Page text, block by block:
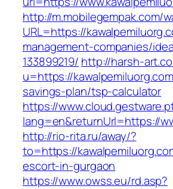
http://m.mobilegempak.com/
URL=https://
management-companies/
133899219/ http://harsh-
u=https://
savings-plan/tsp-calculator
https://
lang=en&returnUrl=https://
http://rio-rita.ru/away/?
to=https://
escort-in-gurgaon
https://www.owss.eu/rd.asp?